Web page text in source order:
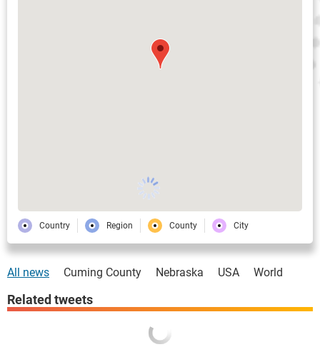
Country Region County City
All news Cuming County Nebraska USA World
Related tweets